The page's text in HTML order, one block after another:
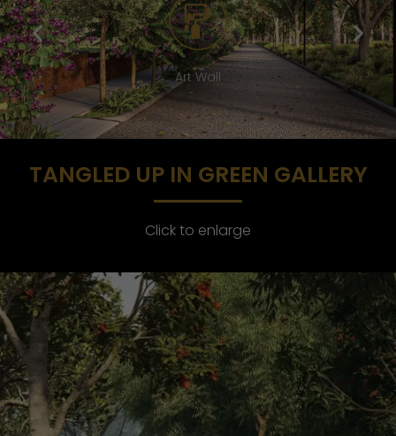
Lounge
TANGLED UP IN GREEN GALLERY
Click to enlarge